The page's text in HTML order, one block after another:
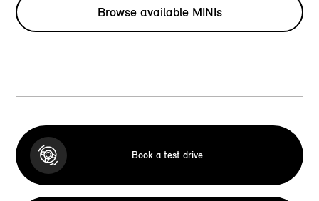
Browse available MINIs
Book a test drive